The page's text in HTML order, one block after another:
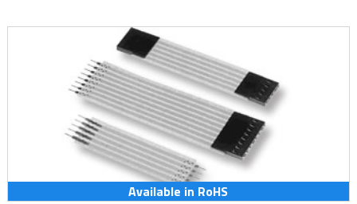
Available in RoHS